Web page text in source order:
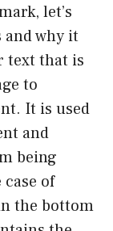
let’s
and why it
text that is
to
It is used
and
being
of
the bottom